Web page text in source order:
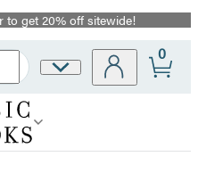
to get 20% off sitewide!
Site
0